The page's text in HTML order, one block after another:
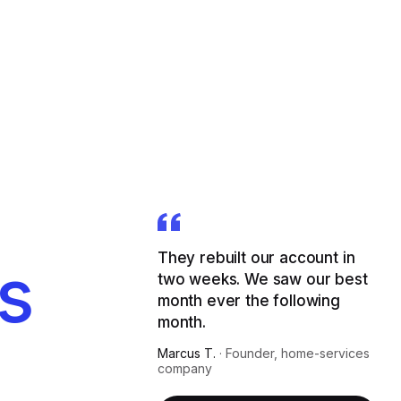
They rebuilt our account in
two weeks. We saw our best
month ever the following
month.
Marcus T. · Founder, home-services
company